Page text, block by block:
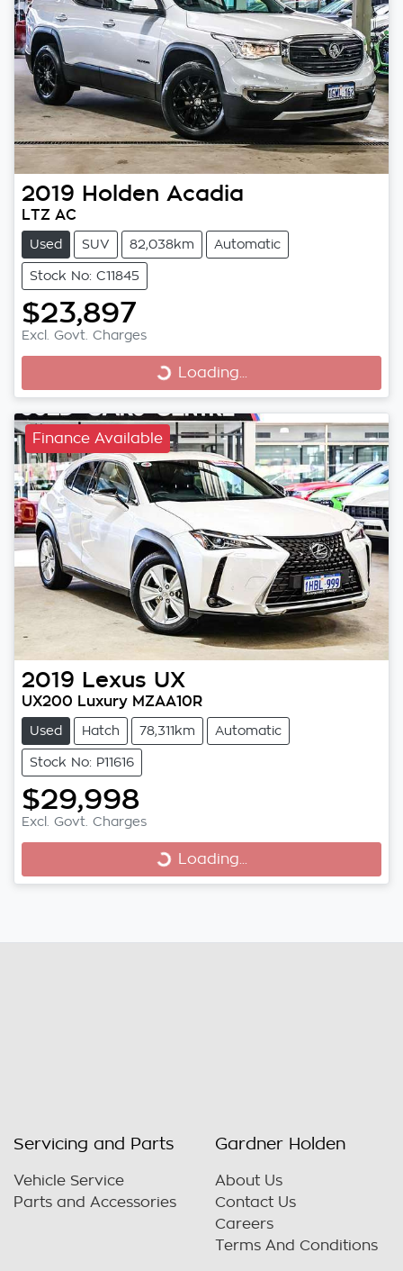
2019 Holden Acadia
LTZ AC
Used SUV 82,038km Automatic
Stock No: C11845
$23,897
Excl. Govt. Charges
Loading...Loading...
Finance Available
2019 Lexus UX
UX200 Luxury MZAA10R
Used Hatch 78,311km Automatic
Stock No: P11616
$29,998
Excl. Govt. Charges
Loading...Loading...
Servicing and Parts
Vehicle Service
Parts and Accessories
Gardner Holden
About Us
Contact Us
Careers
Terms And Conditions